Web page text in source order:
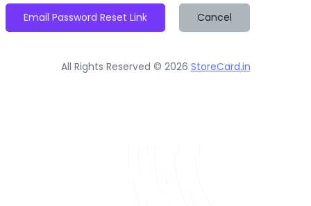
Email Password Reset Link Cancel
All Rights Reserved © 2026 StoreCard.in